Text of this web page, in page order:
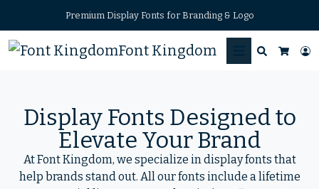
Premium Display Fonts for Branding & Logo
Font Kingdom
Search
Display Fonts Designed to
Elevate Your Brand
At Font Kingdom, we specialize in display fonts that
help brands stand out. All our fonts include a lifetime